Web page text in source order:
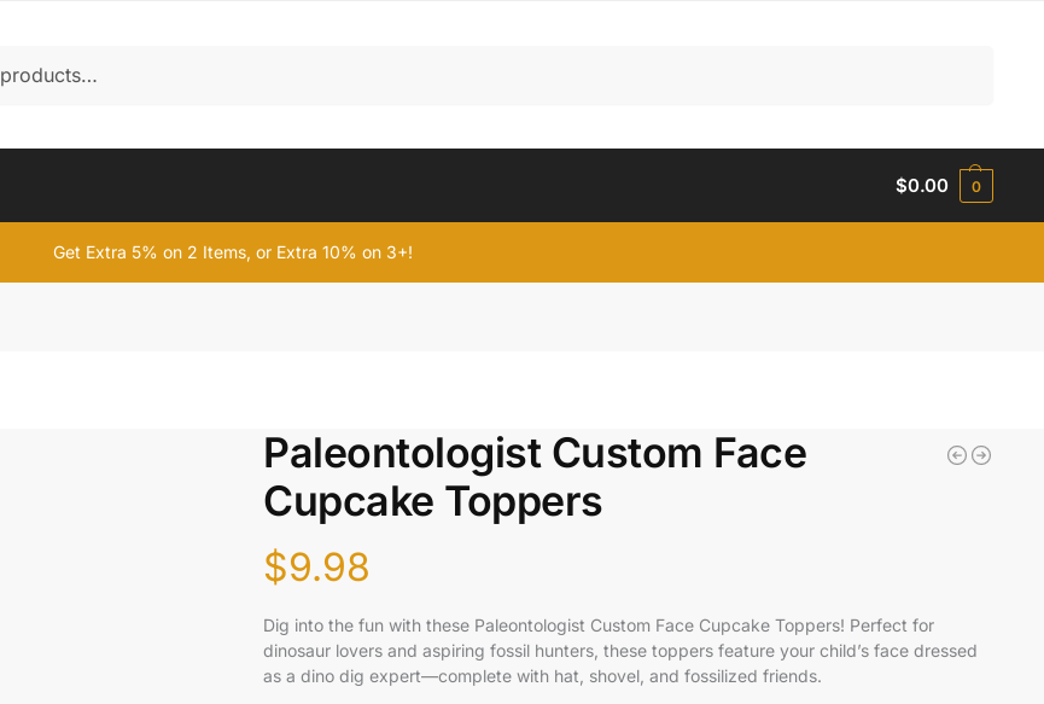
$0.00 0
Get Extra 5% on 2 Items, or Extra 10% on 3+!
Paleontologist Custom Face
Cupcake Toppers
$9.98
Dig into the fun with these Paleontologist Custom Face Cupcake Toppers! Perfect for
dinosaur lovers and aspiring fossil hunters, these toppers feature your child’s face dressed
as a dino dig expert—complete with hat, shovel, and fossilized friends.